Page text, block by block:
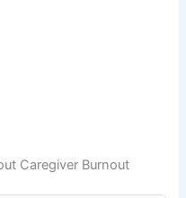
Caregiver Burnout